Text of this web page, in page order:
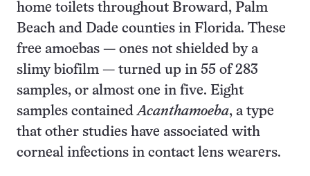
home toilets throughout Broward, Palm
Beach and Dade counties in Florida. These
free amoebas — ones not shielded by a
slimy biofilm — turned up in 55 of 283
samples, or almost one in five. Eight
samples contained Acanthamoeba, a type
that other studies have associated with
corneal infections in contact lens wearers.